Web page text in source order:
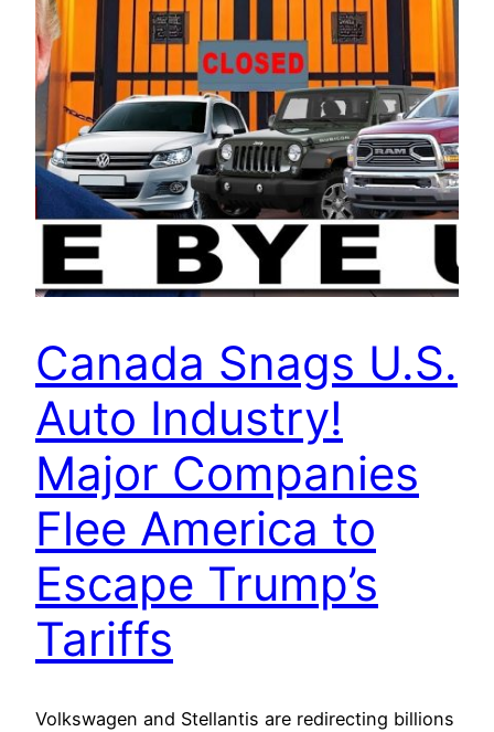
Canada Snags U.S.
Auto Industry!
Major Companies
Flee America to
Escape Trump’s
Tariffs
Volkswagen and Stellantis are redirecting billions